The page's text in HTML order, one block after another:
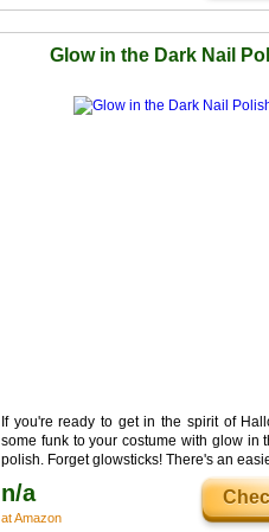
Glow in the Dark Nail
If you're ready to get in the spirit of
some funk to your costume with glow in
polish. Forget glowsticks! There's an
n/a
at Amazon